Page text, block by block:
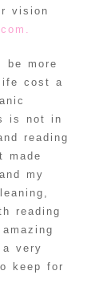
vision
be more
cost a
is not in
reading
made
my
reading
very
keep for